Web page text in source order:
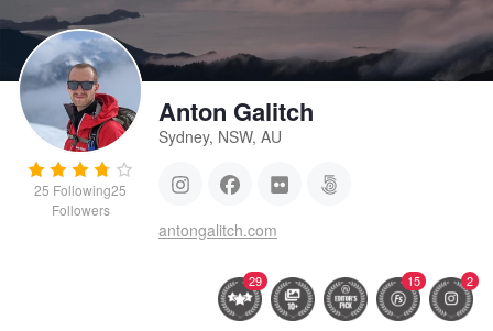
25 Following25
Followers
Anton Galitch
Sydney, NSW, AU
antongalitch.com
29 15 2